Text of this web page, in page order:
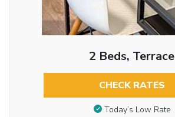
2 Beds, Terrace
CHECK RATES
Today’s Low Rate